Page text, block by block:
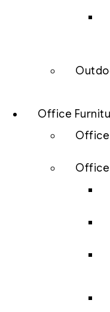
Office
Office